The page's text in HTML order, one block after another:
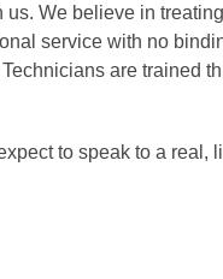
We believe in
service with no
are trained
to speak to a real,